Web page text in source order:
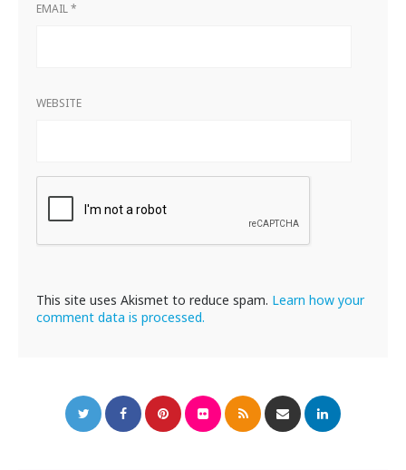
EMAIL*
WEBSITE
This site uses Akismet to reduce spam. Learn how your
comment data is processed.